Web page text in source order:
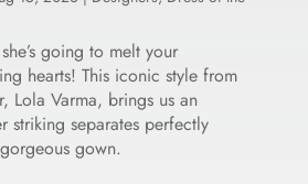
going to melt your
hearts! This iconic style from
Lola Varma, brings us an
striking separates perfectly
gown.